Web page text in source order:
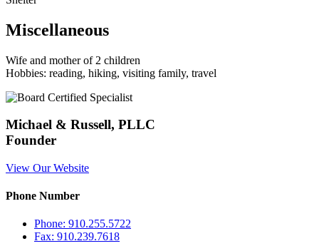
Miscellaneous
Wife and mother of 2 children
Hobbies: reading, hiking, visiting family, travel
Michael & Russell, PLLC
Founder
View Our Website
Phone Number
Phone: 910.255.5722
Fax: 910.239.7618